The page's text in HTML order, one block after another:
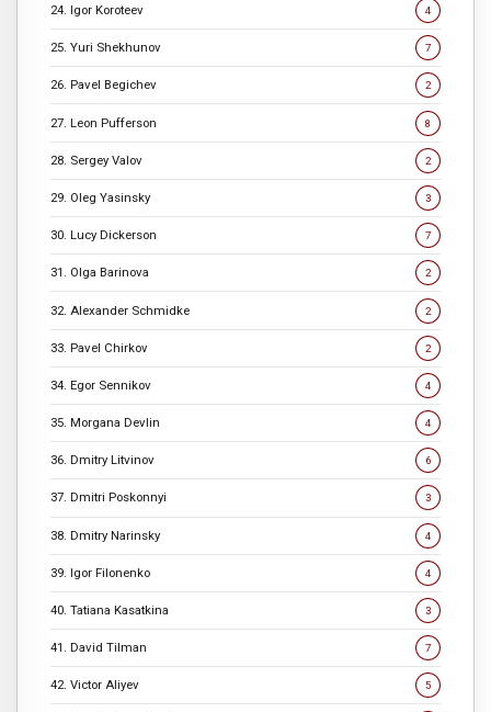
24. Igor Koroteev 4
25. Yuri Shekhunov 7
26. Pavel Begichev 2
27. Leon Pufferson 8
28. Sergey Valov 2
29. Oleg Yasinsky 3
30. Lucy Dickerson 7
31. Olga Barinova 2
32. Alexander Schmidke 2
33. Pavel Chirkov 2
34. Egor Sennikov 4
35. Morgana Devlin 4
36. Dmitry Litvinov 6
37. Dmitri Poskonnyi 3
38. Dmitry Narinsky 4
39. Igor Filonenko 4
40. Tatiana Kasatkina 3
41. David Tilman 7
42. Victor Aliyev 5